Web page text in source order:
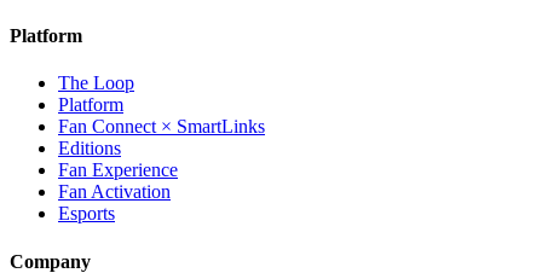
Platform
The Loop
Platform
Fan Connect × SmartLinks
Editions
Fan Experience
Fan Activation
Esports
Company